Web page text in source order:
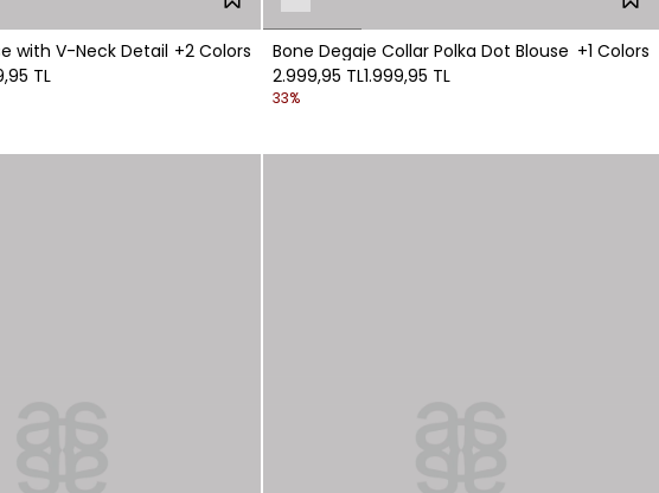
with V-Neck Detail +2 Colors
TL
Bone Degaje Collar Polka Dot Blouse +1 Colors
2.999,95 TL1.999,95 TL
33%